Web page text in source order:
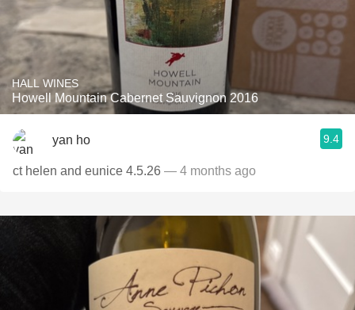
HALL WINES
Howell Mountain Cabernet Sauvignon 2016
yan ho 9.4
ct helen and eunice 4.5.26 — 4 months ago